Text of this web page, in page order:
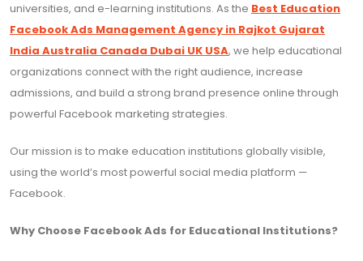
universities, and e-learning institutions. As the Best Education
Facebook Ads Management Agency in Rajkot Gujarat
India Australia Canada Dubai UK USA, we help educational
organizations connect with the right audience, increase
admissions, and build a strong brand presence online through
powerful Facebook marketing strategies.
Our mission is to make education institutions globally visible,
using the world’s most powerful social media platform —
Facebook.
Why Choose Facebook Ads for Educational Institutions?